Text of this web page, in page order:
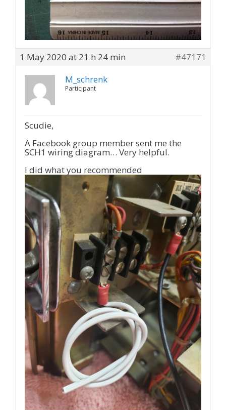
1 May 2020 at 21 h 24 min
#47171
M_schrenk
Participant
Scudie,
A Facebook group member sent me the
SCH1 wiring diagram… Very helpful.
I did what you recommended